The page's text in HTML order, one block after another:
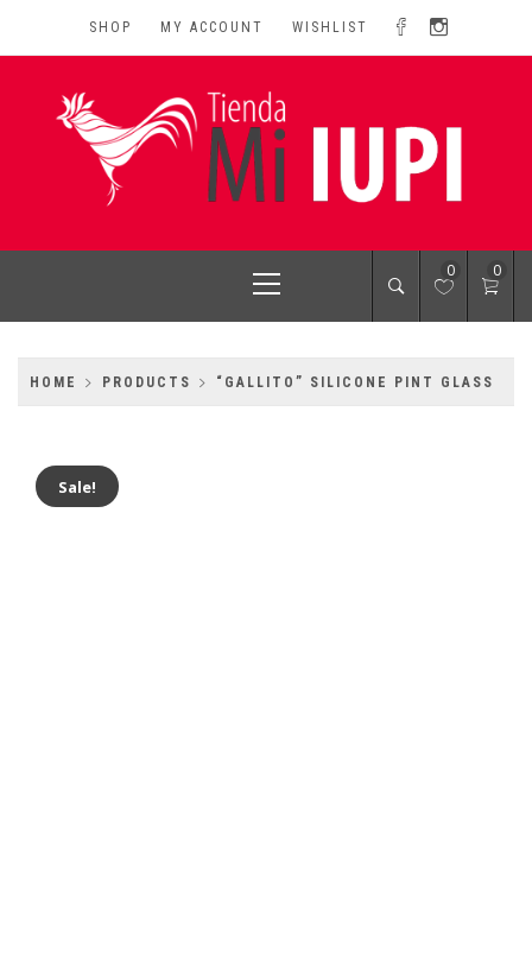
SHOP MY ACCOUNT WISHLIST
MI IUPI SHOP
University of Puerto Rico-Rio Piedras Campus
Menu
0 0
HOME PRODUCTS “GALLITO” SILICONE PINT GLASS
Sale!